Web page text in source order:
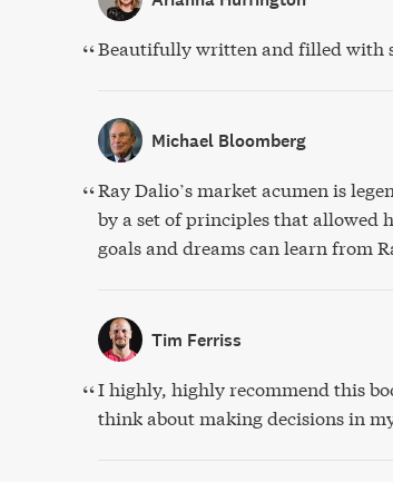
Beautifully written and filled with
Michael Bloomberg
Ray Dalio’s market acumen is
by a set of principles that allowed
goals and dreams can learn from
Tim Ferriss
I highly, highly recommend this
think about making decisions in